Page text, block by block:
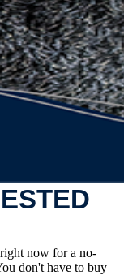
now for a no-
don't have to buy